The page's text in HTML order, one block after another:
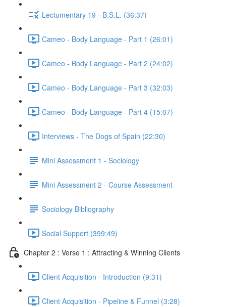
Lectumentary 19 - B.S.L. (36:37)
Cameo - Body Language - Part 1 (26:01)
Cameo - Body Language - Part 2 (24:02)
Cameo - Body Language - Part 3 (32:03)
Cameo - Body Language - Part 4 (15:07)
Interviews - The Dogs of Spain (22:30)
Mini Assessment 1 - Sociology
Mini Assessment 2 - Course Assessment
Sociology Bibliography
Social Support (399:49)
Chapter 2 : Verse 1 : Attracting & Winning Clients
Client Acquisition - Introduction (9:31)
Client Acquisition - Pipeline & Funnel (3:28)